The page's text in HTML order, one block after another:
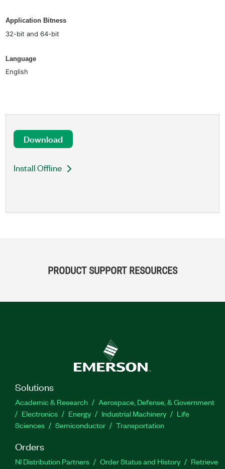
Application Bitness
32-bit and 64-bit
Language
English
Download
Install Offline
PRODUCT SUPPORT RESOURCES
Solutions
Academic & Research
Aerospace, Defense, & Government
Electronics
Energy Industrial Machinery
Life
Sciences
Semiconductor Transportation
Orders
NI Distribution Partners Order Status and History
Retrieve